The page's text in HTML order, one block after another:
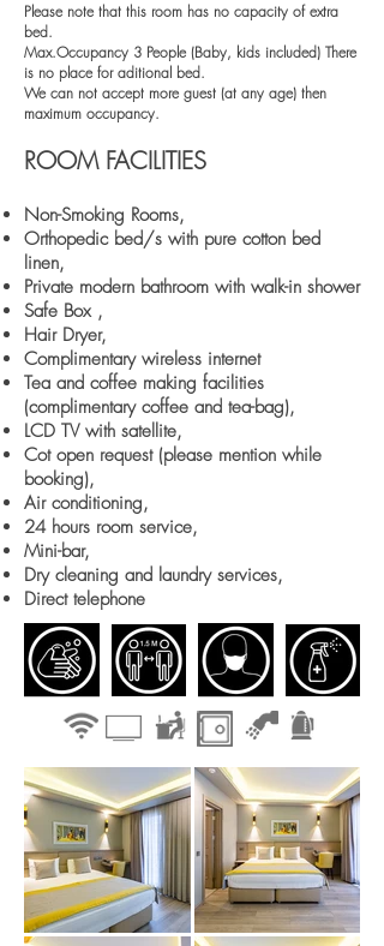
Please note that this room has no capacity of extra
bed.
Max.Occupancy 3 People (Baby, kids included) There
is no place for aditional bed.
We can not accept more guest (at any age) then
maximum occupancy.
ROOM FACILITIES
Non-Smoking Rooms,
Orthopedic bed/s with pure cotton bed
linen,
Private modern bathroom with walk-in shower
Safe Box ,
Hair Dryer,
Complimentary wireless internet
Tea and coffee making facilities
(complimentary coffee and tea-bag),
LCD TV with satellite,
Cot open request (please mention while
booking),
Air conditioning,
24 hours room service,
Mini-bar,
Dry cleaning and laundry services,
Direct telephone